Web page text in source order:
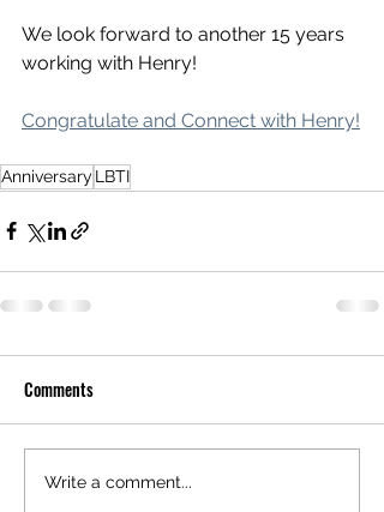
We look forward to another 15 years
working with Henry!
Congratulate and Connect with Henry!
Anniversary LBTI
Comments
Write a comment...